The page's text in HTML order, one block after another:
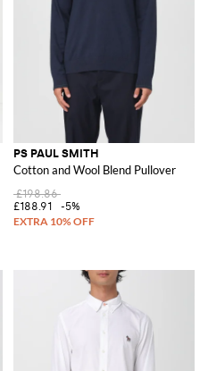
PS PAUL SMITH
Cotton and Wool Blend Pullover
£198.86
£188.91
-5%